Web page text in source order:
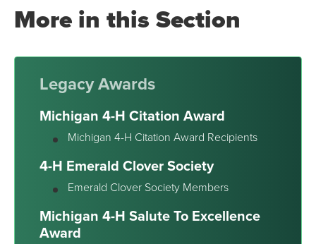
More in this Section
Legacy Awards
Michigan 4-H Citation Award
Michigan 4-H Citation Award Recipients
4-H Emerald Clover Society
Emerald Clover Society Members
Michigan 4-H Salute To Excellence
Award